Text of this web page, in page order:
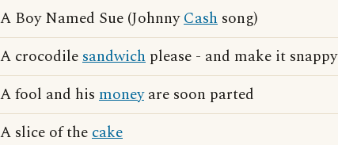
A Boy Named Sue (JohnnyCash song)
A crocodilesandwich please - and make it snappy
A fool and his moneyare soon parted
A slice of thecake